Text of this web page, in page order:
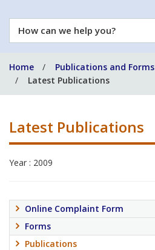
How
can
help
you?
Home Publications and Forms
Latest Publications
Latest Publications
Year : 2009
Online Complaint Form
Forms
Publications